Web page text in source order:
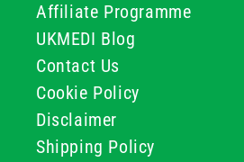
Affiliate Programme
UKMEDI Blog
Contact Us
Cookie Policy
Disclaimer
Shipping Policy